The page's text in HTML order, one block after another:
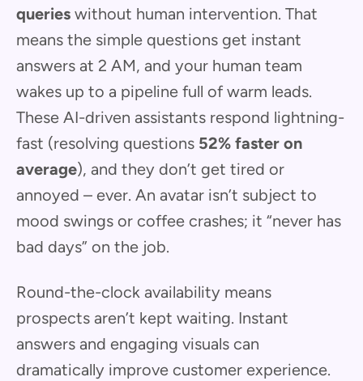
queries without human intervention. That
means the simple questions get instant
answers at 2 AM, and your human team
wakes up to a pipeline full of warm leads.
These AI-driven assistants respond lightning-
fast (resolving questions 52% faster on
average), and they don’t get tired or
annoyed – ever. An avatar isn’t subject to
mood swings or coffee crashes; it “never has
bad days” on the job.
Round-the-clock availability means
prospects aren’t kept waiting. Instant
answers and engaging visuals can
dramatically improve customer experience.